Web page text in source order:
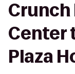
Crunch
Center
Plaza